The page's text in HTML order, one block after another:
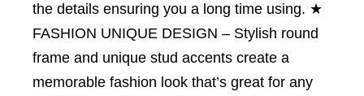
the details ensuring you a long time using. ★
FASHION UNIQUE DESIGN – Stylish round
frame and unique stud accents create a
memorable fashion look that’s great for any